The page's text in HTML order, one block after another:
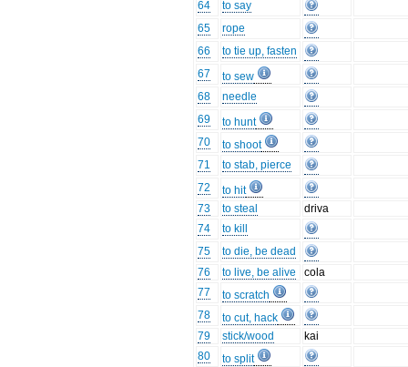
64
to say
65
rope
66
to tie up, fasten
67
to sew
68
needle
69
to hunt
70
to shoot
71
to stab, pierce
72
to hit
73
to steal
driva
74
to kill
75
to die, be dead
76
to live, be alive
cola
77
to scratch
78
to cut, hack
79
stick/wood
kai
80
to split